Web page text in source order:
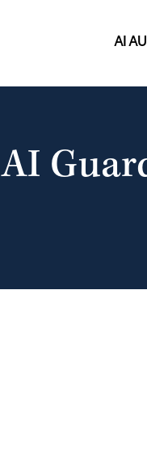
AI
AI